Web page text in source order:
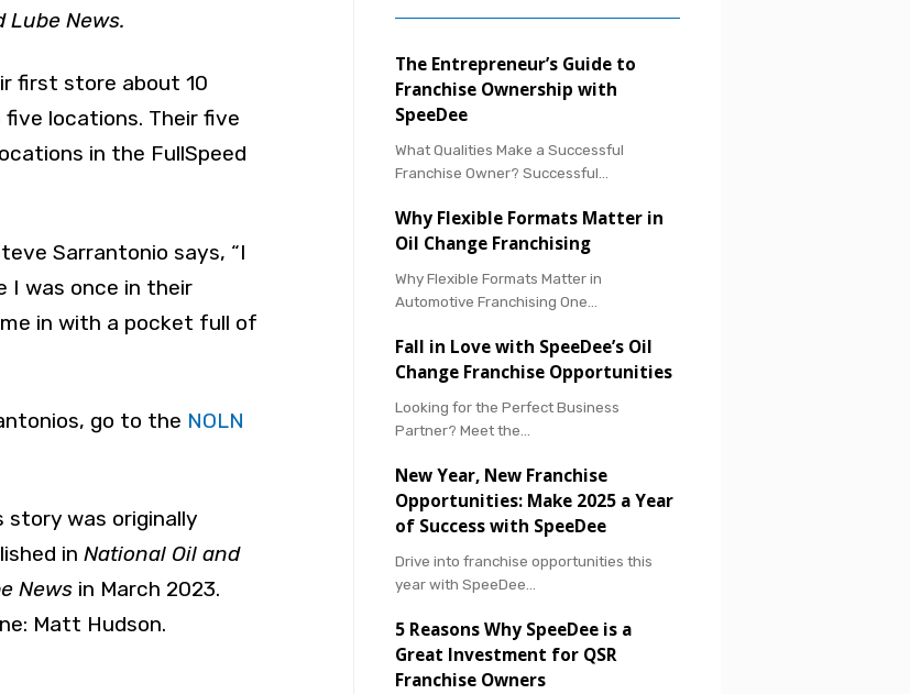
Lube News.
first store about 10
locations. Their five
in the FullSpeed
Sarrantonio says, “I
I was once in their
in with a pocket full of
go to the NOLN
story was originally
in National Oil and
Newsin March 2023.
Matt Hudson.
The Entrepreneur’s Guide to
Franchise Ownership with
SpeeDee
What Qualities Make a Successful
Franchise Owner? Successful…
Why Flexible Formats Matter in
Oil Change Franchising
Why Flexible Formats Matter in
Automotive Franchising One…
Fall in Love with SpeeDee’s Oil
Change Franchise Opportunities
Looking for the Perfect Business
Partner? Meet the…
New Year, New Franchise
Opportunities: Make 2025 a Year
of Success with SpeeDee
Drive into franchise opportunities this
year with SpeeDee…
5 Reasons Why SpeeDee is a
Great Investment for QSR
Franchise Owners